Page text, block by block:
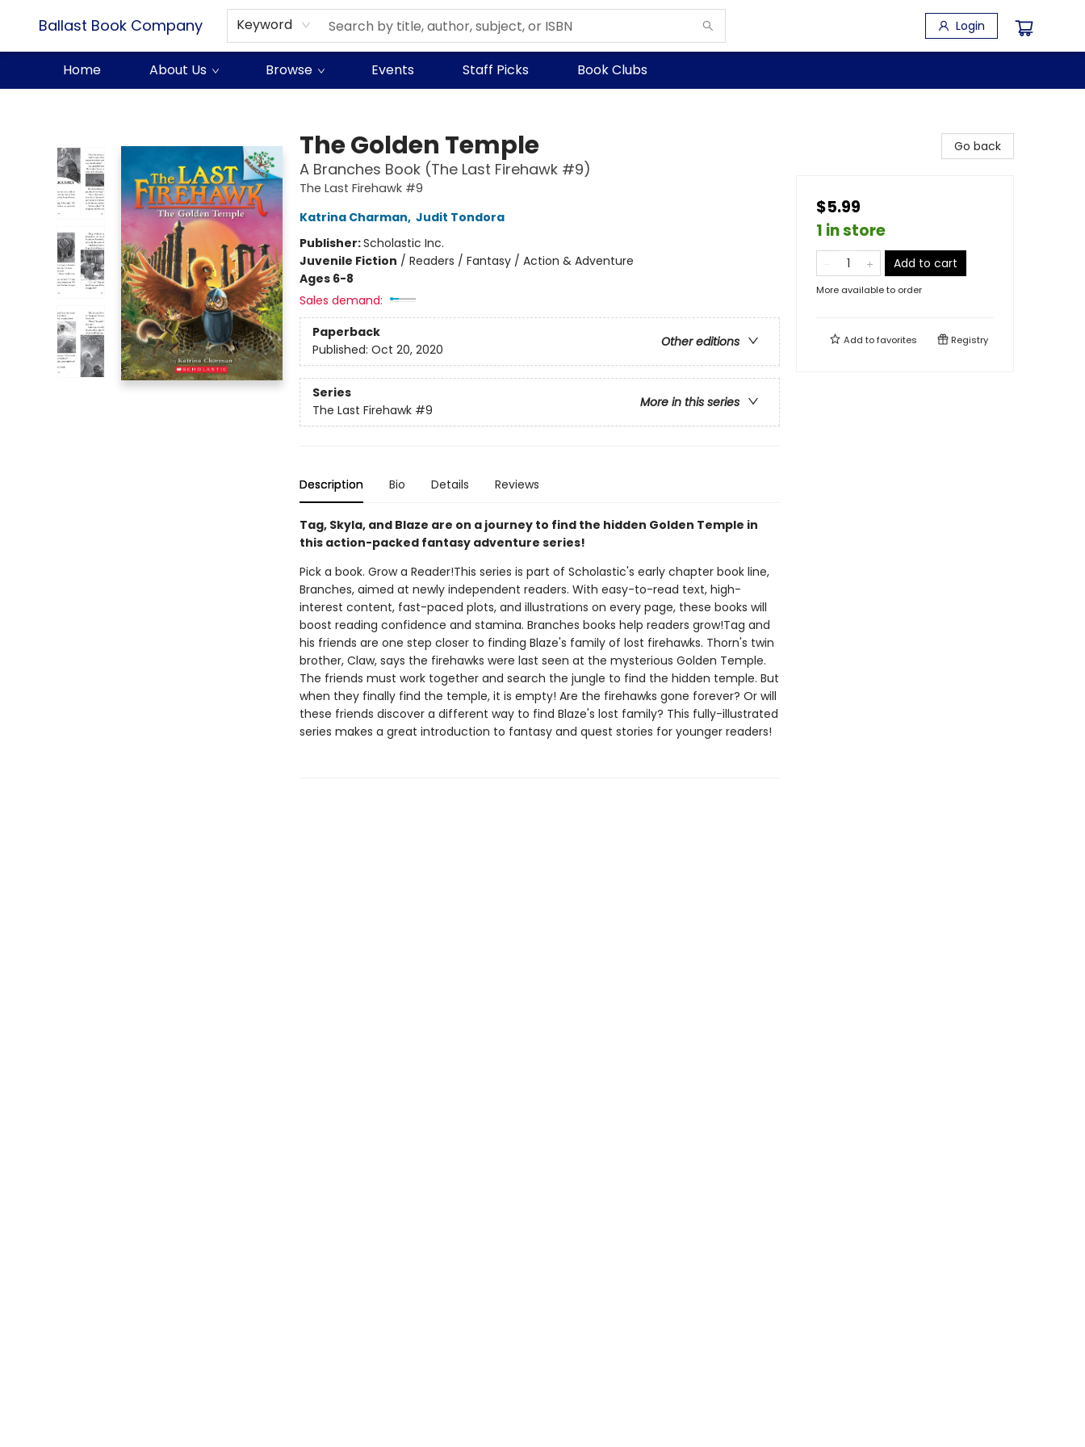
Ballast Book Company Keyword Login
Home About Us Browse Events Staff Picks Book Clubs
The Golden Temple
A Branches Book (The Last Firehawk #9)
The Last Firehawk #9
Katrina Charman, Judit Tondora
Publisher:Scholastic Inc.
Juvenile Fiction / Readers / Fantasy / Action & Adventure
Ages 6-8
Sales demand:
Paperback
Other editions
Published: Oct 20, 2020
Series
More in this series
The Last Firehawk #9
Description Bio Details Reviews
Tag, Skyla, and Blaze are on a journey to find the hidden Golden Temple in
this action-packed fantasy adventure series!
Pick a book. Grow a Reader!This series is part of Scholastic's early chapter book line,
Branches, aimed at newly independent readers. With easy-to-read text, high-
interest content, fast-paced plots, and illustrations on every page, these books will
boost reading confidence and stamina. Branches books help readers grow!Tag and
his friends are one step closer to finding Blaze's family of lost firehawks. Thorn's twin
brother, Claw, says the firehawks were last seen at the mysterious Golden Temple.
The friends must work together and search the jungle to find the hidden temple. But
when they finally find the temple, it is empty! Are the firehawks gone forever? Or will
these friends discover a different way to find Blaze's lost family? This fully-illustrated
series makes a great introduction to fantasy and quest stories for younger readers!
Go back
$5.99
1 in store
Add to cart
More available to order
Add tofavorites Registry